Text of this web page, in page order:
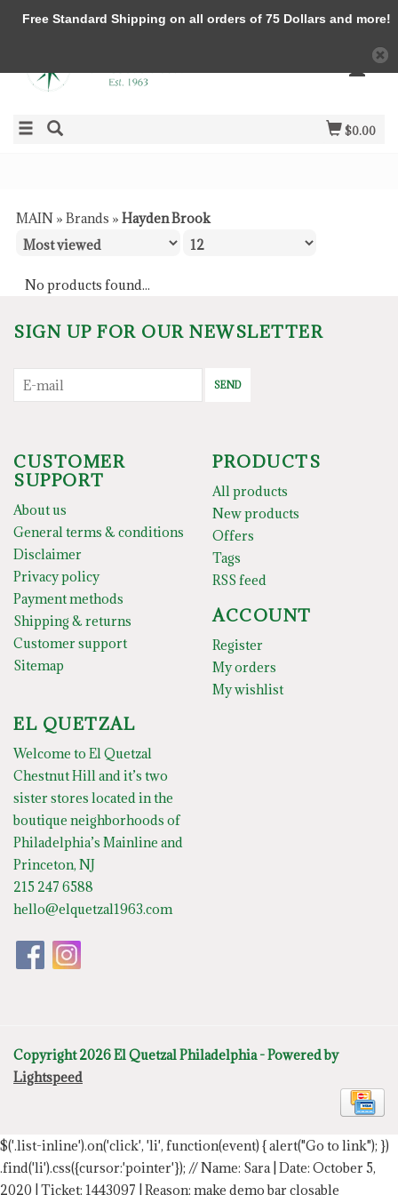
$0.00
MAIN » Brands » Hayden Brook
No products found...
SIGN UP FOR OUR NEWSLETTER
SEND
CUSTOMER
SUPPORT
About us
General terms & conditions
Disclaimer
Privacy policy
Payment methods
Shipping & returns
Customer support
Sitemap
PRODUCTS
All products
New products
Offers
Tags
RSS feed
ACCOUNT
Register
My orders
My wishlist
EL QUETZAL
Welcome to El Quetzal
Chestnut Hill and it’s two
sister stores located in the
boutique neighborhoods of
Philadelphia’s Mainline and
Princeton, NJ
215 247 6588
hello@elquetzal1963.com
Copyright 2026 El Quetzal Philadelphia - Powered by
Lightspeed
$('.list-inline').on('click', 'li', function(event) { alert("Go to link"); })
.find('li').css({cursor:'pointer'}); // Name: Sara | Date: October 5,
2020 | Ticket: 1443097 | Reason: make demo bar closable
Free Standard Shipping on all orders of 75 Dollars and more!